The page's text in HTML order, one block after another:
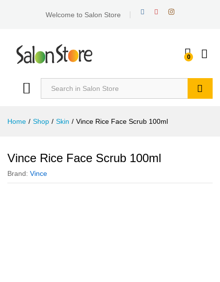
Welcome to Salon Store
0
Home / Shop / Skin / Vince Rice Face Scrub 100ml
Vince Rice Face Scrub 100ml
Brand: Vince